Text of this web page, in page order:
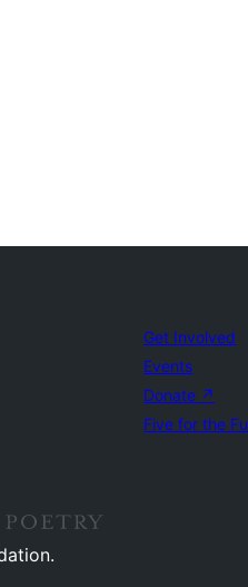
Get Involved
Events
Donate ↗
Five for the